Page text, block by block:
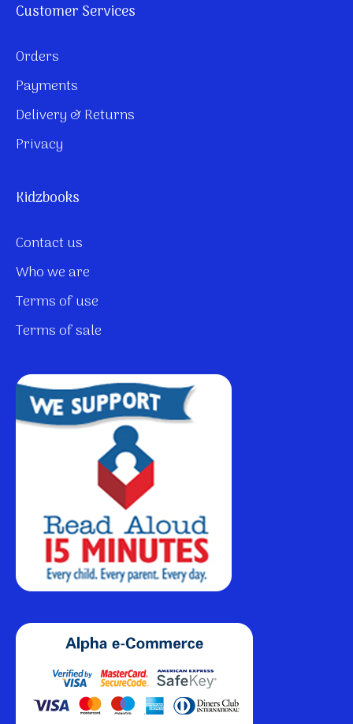
Customer Services
Orders
Payments
Delivery & Returns
Privacy
Kidzbooks
Contact us
Who we are
Terms of use
Terms of sale